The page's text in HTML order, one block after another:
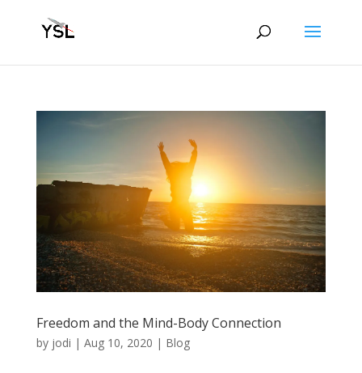
Freedom and the Mind-Body Connection
by jodi | Aug 10, 2020 | Blog